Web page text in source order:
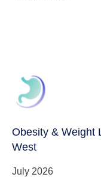
Obesity & Weight
West
July 2026